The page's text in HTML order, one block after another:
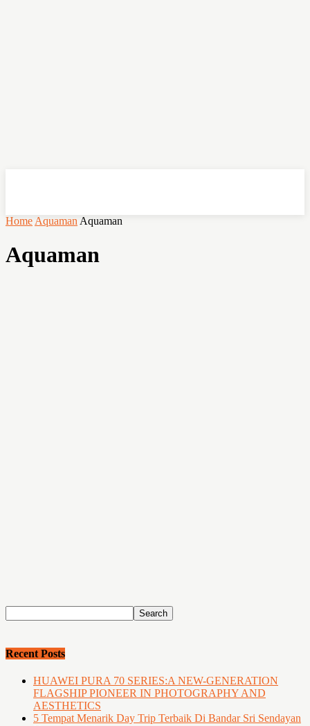
Home Aquaman Aquaman
Aquaman
Recent Posts
HUAWEI PURA 70 SERIES:A NEW-GENERATION
FLAGSHIP PIONEER IN PHOTOGRAPHY AND
AESTHETICS
5 Tempat Menarik Day Trip Terbaik Di Bandar Sri Sendayan